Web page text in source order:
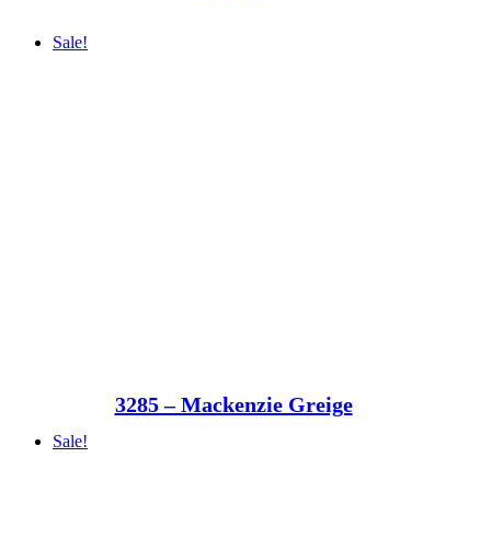
Sale!
3285 – Mackenzie Greige
Sale!